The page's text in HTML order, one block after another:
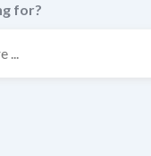
for?